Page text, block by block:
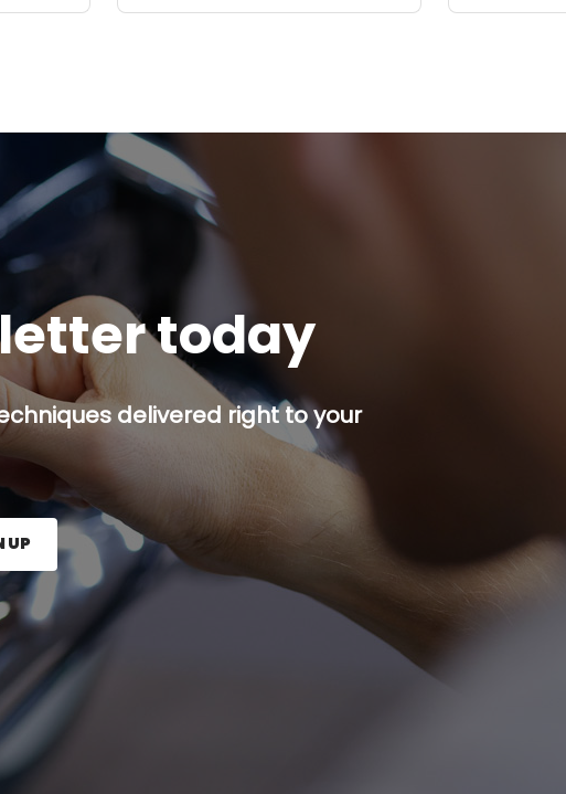
today
delivered right to your
Sign Up button.
UP